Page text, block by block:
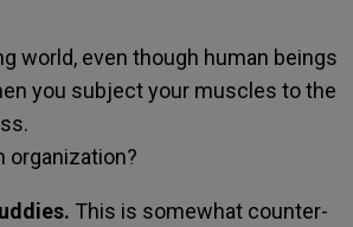
world, even though human beings
you subject your muscles to the
organization?
This is somewhat counter-